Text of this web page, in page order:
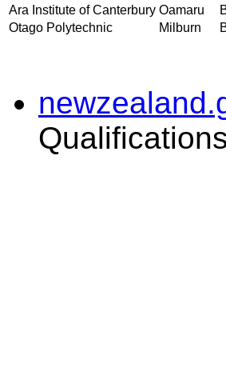
Ara Institute of Canterbury Oamaru
Otago Polytechnic
Milburn